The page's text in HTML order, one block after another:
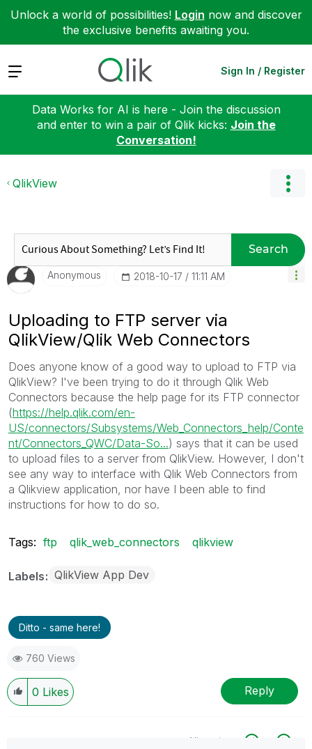
Unlock a world of possibilities! Login now and discover
the exclusive benefits awaiting you.
Expand Sign In / Register
Data Works for AI is here - Join the discussion
and enter to win a pair of Qlik kicks: Join the
Conversation!
QlikView
Search
Anonymous ‎2018-10-17 11:11 AM
Uploading to FTP server via
QlikView/Qlik Web Connectors
Does anyone know of a good way to upload to FTP via
QlikView? I've been trying to do it through Qlik Web
Connectors because the help page for its FTP connector
(https://help.qlik.com/en-
US/connectors/Subsystems/Web_Connectors_help/Conte
nt/Connectors_QWC/Data-So...‌) says that it can be used
to upload files to a server from QlikView. However, I don't
see any way to interface with Qlik Web Connectors from
a Qlikview application, nor have I been able to find
instructions for how to do so.
Tags: ftp qlik_web_connectors qlikview
Labels QlikView App Dev
Ditto - same here!
760 Views
0 Likes Reply
All topics